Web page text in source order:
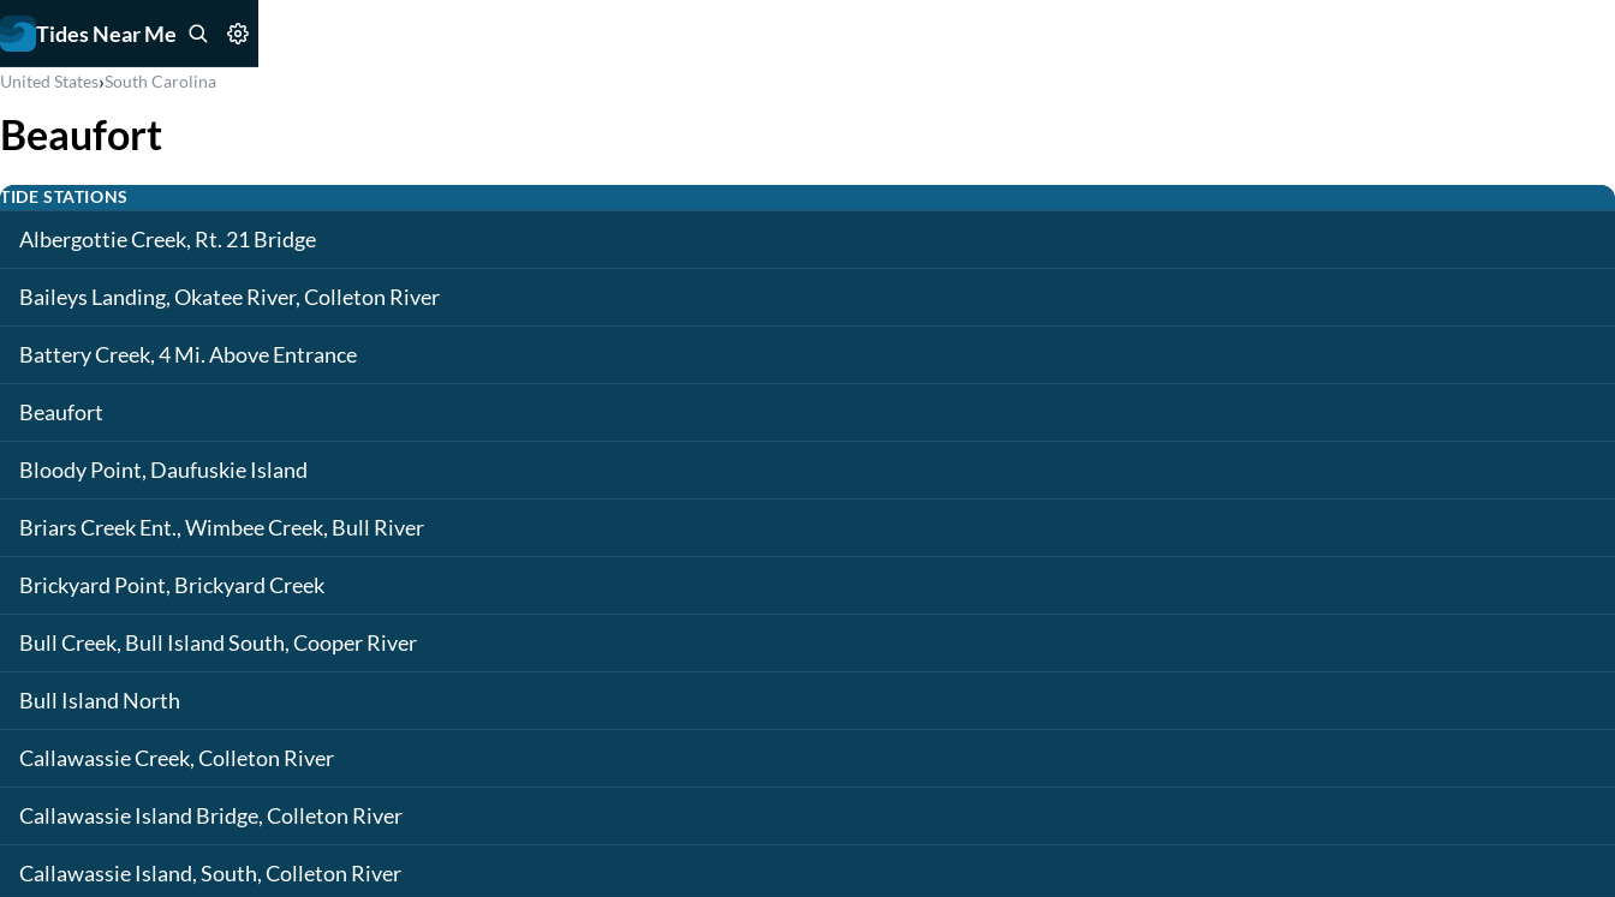
Tides Near Me
United States›South Carolina
Beaufort
TIDE STATIONS
Albergottie Creek, Rt. 21 Bridge
Baileys Landing, Okatee River, Colleton River
Battery Creek, 4 Mi. Above Entrance
Beaufort
Bloody Point, Daufuskie Island
Briars Creek Ent., Wimbee Creek, Bull River
Brickyard Point, Brickyard Creek
Bull Creek, Bull Island South, Cooper River
Bull Island North
Callawassie Creek, Colleton River
Callawassie Island Bridge, Colleton River
Callawassie Island, South, Colleton River